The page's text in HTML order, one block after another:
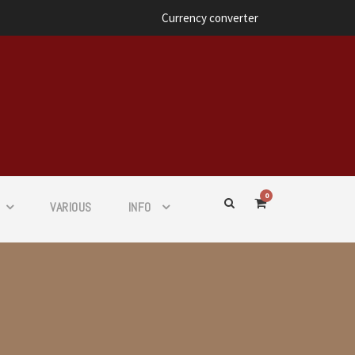
Currency converter
VARIOUS INFO
0